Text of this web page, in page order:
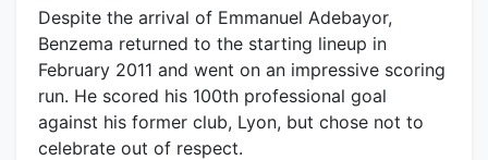
Despite the arrival of Emmanuel Adebayor,
Benzema returned to the starting lineup in
February 2011 and went on an impressive scoring
run. He scored his 100th professional goal
against his former club, Lyon, but chose not to
celebrate out of respect.